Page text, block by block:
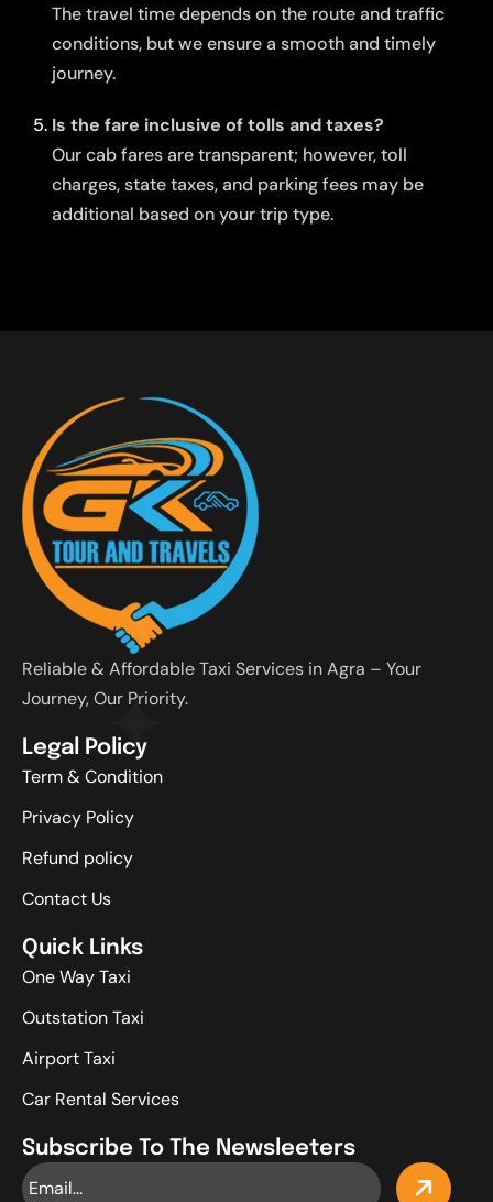
The travel time depends on the route and traffic
conditions, but we ensure a smooth and timely
journey.
Is the fare inclusive of tolls and taxes?
Our cab fares are transparent; however, toll
charges, state taxes, and parking fees may be
additional based on your trip type.
Reliable & Affordable Taxi Services in Agra – Your
Journey, Our Priority.
Legal Policy
Term & Condition
Privacy Policy
Refund policy
Contact Us
Quick Links
One Way Taxi
Outstation Taxi
Airport Taxi
Car Rental Services
Subscribe To The Newsleeters